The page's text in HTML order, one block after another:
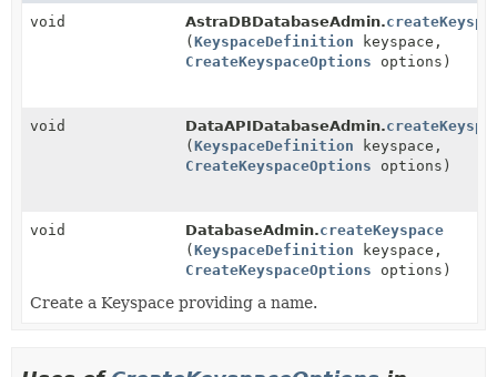
void
AstraDBDatabaseAdmin.
(KeyspaceDefinition keyspace,
CreateKeyspaceOptions options)
void DataAPIDatabaseAdmin.
(KeyspaceDefinition keyspace,
CreateKeyspaceOptions options)
void DatabaseAdmin.createKeyspace
(KeyspaceDefinition keyspace,
CreateKeyspaceOptions options)
Create a Keyspace providing a name.